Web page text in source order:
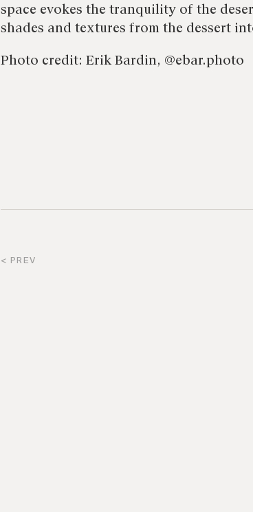
space evokes the tranquility of the
shades and textures from the dessert
Photo credit: Erik Bardin, @ebar.photo
< PREV